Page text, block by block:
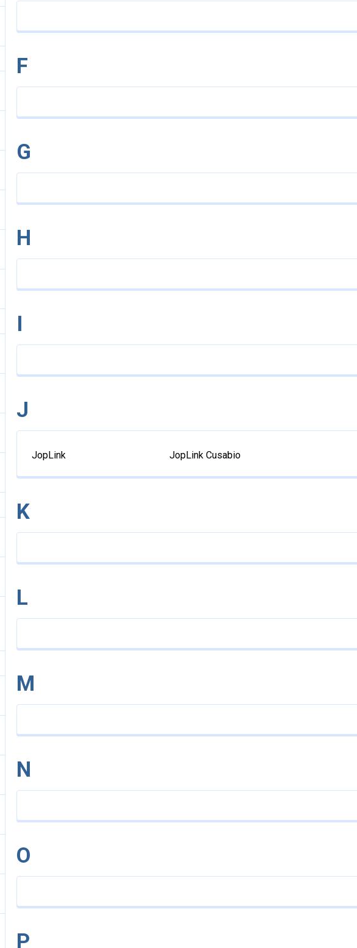
F
G
H
I
J
JopLink JopLink Cusabio
K
L
M
N
O
P